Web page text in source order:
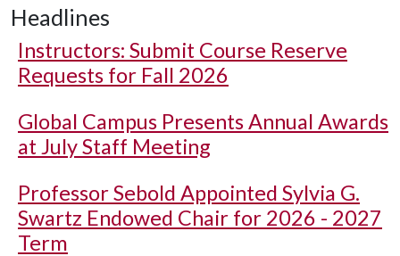
Headlines
Instructors: Submit Course Reserve
Requests for Fall 2026
Global Campus Presents Annual Awards
at July Staff Meeting
Professor Sebold Appointed Sylvia G.
Swartz Endowed Chair for 2026 - 2027
Term